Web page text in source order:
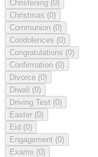
Christening (0)
Christmas (0)
Communion (0)
Condolences (0)
Congratulations (0)
Confirmation (0)
Divorce (0)
Diwali (0)
Driving Test (0)
Easter (0)
Eid (0)
Engagement (0)
Exams (0)